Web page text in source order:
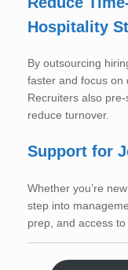
Hospitality
By outsourcing
faster and focus on
Recruiters also
reduce turnover.
Support for
Whether you’re
step into
prep, and access to